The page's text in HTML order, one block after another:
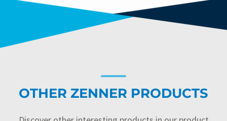
OTHER ZENNER PRODUCTS